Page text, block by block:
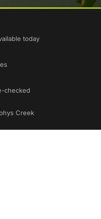
today
checked
Creek